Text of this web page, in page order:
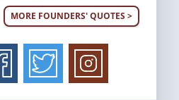
MORE FOUNDERS' QUOTES >